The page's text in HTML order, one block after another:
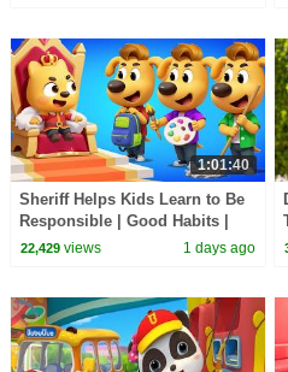
1:01:40
Sheriff Helps Kids Learn to Be
Responsible | Good Habits |
Sheriff Labrador | Kids Cartoon
22,429views 1 days ago